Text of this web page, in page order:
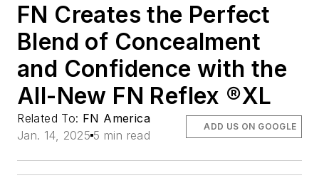
FN Creates the Perfect
Blend of Concealment
and Confidence with the
All-New FN Reflex ®XL
Related To: FN America
Jan. 14, 2025 5 min read
ADD US ON GOOGLE